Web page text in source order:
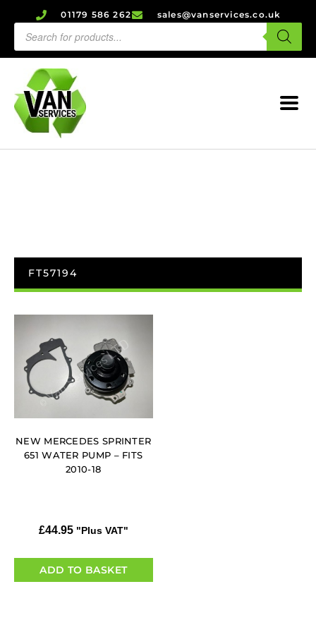
01179 586 262 sales@vanservices.co.uk
FT57194
NEW MERCEDES SPRINTER
651 WATER PUMP – FITS
2010-18
£44.95 "Plus VAT"
ADD TO BASKET